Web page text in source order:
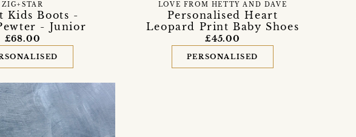
Kids Boots -
- Junior
ZIG+STAR
£68.00
Personalised Heart
Leopard Print Baby Shoes
LOVE FROM HETTY AND DAVE
£45.00
PERSONALISED